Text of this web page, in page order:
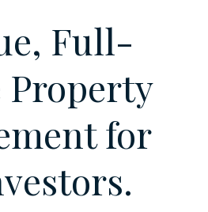
Full-
Property
for